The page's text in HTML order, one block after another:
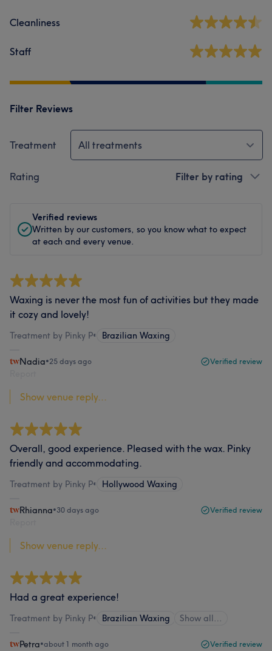
Cleanliness
Staff
Filter Reviews
Treatment All treatments
Rating Filter by rating
Verified reviews
Written by our customers, so you know what to expect
at each and every venue.
Waxing is never the most fun of activities but they made
it cozy and lovely!
Treatment by Pinky P• Brazilian Waxing
Nadia•25 days ago Verified review
Show venue reply...
Overall, good experience. Pleased with the wax. Pinky
friendly and accommodating.
Treatment by Pinky P• Hollywood Waxing
Rhianna•30 days ago Verified review
Show venue reply...
Had a great experience!
Treatment by Pinky P• Brazilian Waxing Show all…
Petra•about 1 month ago Verified review